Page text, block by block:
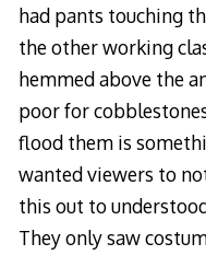
had pants touching
the other working
hemmed above the
poor for
flood them is
wanted viewers to
this out to
They only saw